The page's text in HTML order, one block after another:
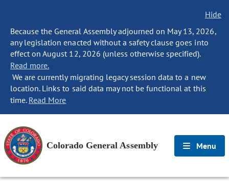
Hide
Because the General Assembly adjourned on May 13, 2026,
any legislation enacted without a safety clause goes into
effect on August 12, 2026 (unless otherwise specified).
Read more.
We are currently migrating legacy session data to a new
location. Links to said data may not be functional at this
time. Read More
Colorado General Assembly Menu